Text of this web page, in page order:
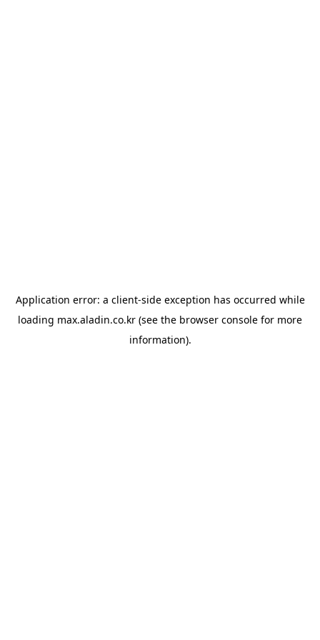
Application error: a client-side exception has occurred while
loading max.aladin.co.kr (see the browser console for more
information).